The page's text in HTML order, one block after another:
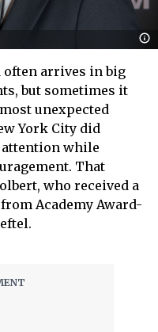
arrives in big
but sometimes it
unexpected
York City did
while
That
who received a
Academy Award-